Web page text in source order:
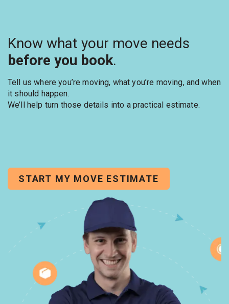
Know what your move needs
before you book.
Tell us where you’re moving, what you’re moving, and when
it should happen.
We’ll help turn those details into a practical estimate.
START MY MOVE ESTIMATE